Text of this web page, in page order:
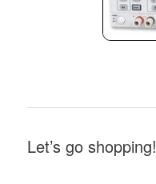
Let’s go shopping!